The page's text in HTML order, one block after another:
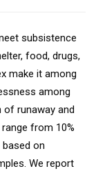
subsistence
food, drugs,
make it among
among
runaway and
from 10%
on
We report